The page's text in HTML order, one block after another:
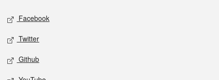
Social media
Facebook
Twitter
Github